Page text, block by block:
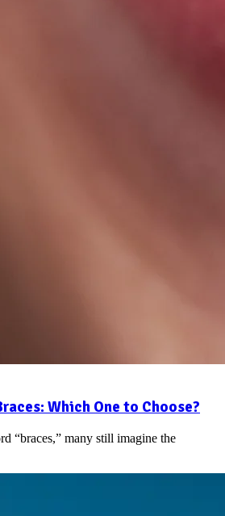
Which One to Choose?
“braces,” many still imagine the